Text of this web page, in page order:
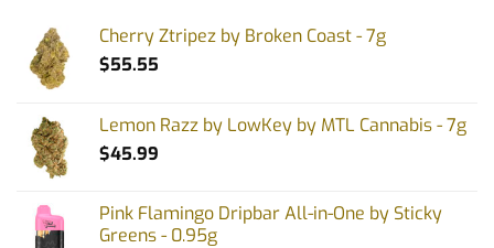
Cherry Ztripez by Broken Coast - 7g
$55.55
Lemon Razz by LowKey by MTL Cannabis - 7g
$45.99
Pink Flamingo Dripbar All-in-One by Sticky
Greens - 0.95g